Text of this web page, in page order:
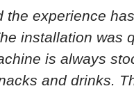
the experience
installation was
is always
and drinks.